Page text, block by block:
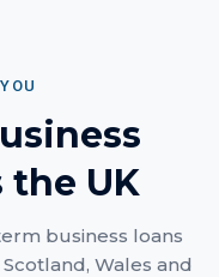
the UK
business loans
Wales and